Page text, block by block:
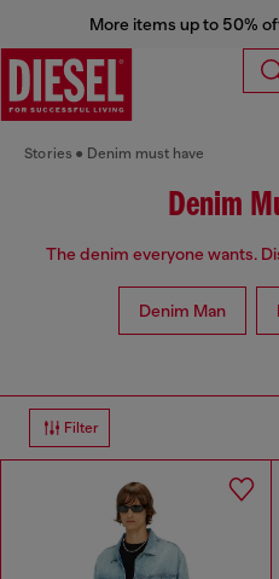
More items up to 50%
Stories Denim must have
Denim
The denim everyone wants.
Denim Man
Filter